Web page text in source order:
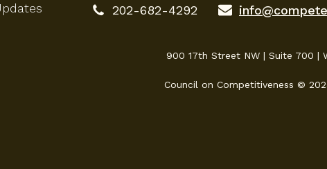
202-682-4292
900 17th Street NW | Suite 700 |
Council on Competitiveness ©